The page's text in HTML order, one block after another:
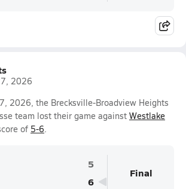
2026
2026, the Brecksville-Broadview Heights
team lost their game against Westlake
of 5-6.
5
6
Final